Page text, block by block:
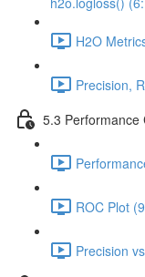
H2O
Precision,
5.3 Performance
ROC Plot
Precision